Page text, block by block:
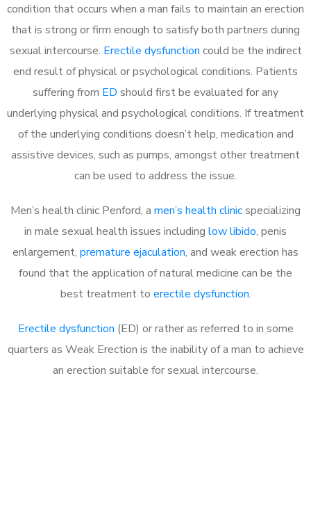
condition that occurs when a man fails to maintain an erection
that is strong or firm enough to satisfy both partners during
sexual intercourse. Erectile dysfunction could be the indirect
end result of physical or psychological conditions. Patients
suffering from ED should first be evaluated for any
underlying physical and psychological conditions. If treatment
of the underlying conditions doesn’t help, medication and
assistive devices, such as pumps, amongst other treatment
can be used to address the issue.
Men’s health clinic Penford, a men’s health clinicspecializing
in male sexual health issues including low libido, penis
enlargement, premature ejaculation, and weak erection has
found that the application of natural medicine can be the
best treatment to erectile dysfunction.
Erectile dysfunction (ED) or rather as referred to in some
quarters as Weak Erection is the inability of a man to achieve
an erection suitable for sexual intercourse.